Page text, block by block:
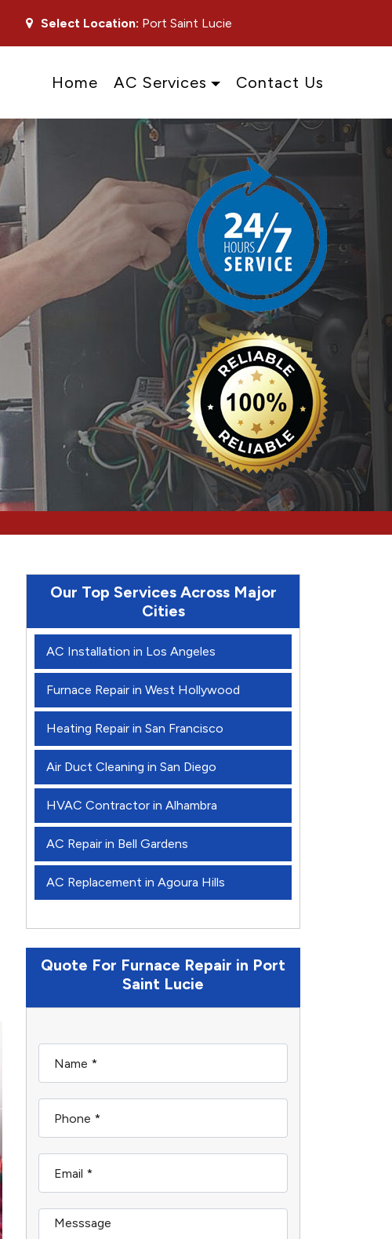
Select Location: Port Saint Lucie
Home AC Services Contact Us
Our Top Services Across Major
Cities
AC Installation in Los Angeles
Furnace Repair in West Hollywood
Heating Repair in San Francisco
Air Duct Cleaning in San Diego
HVAC Contractor in Alhambra
AC Repair in Bell Gardens
AC Replacement in Agoura Hills
Quote For Furnace Repair in Port
Saint Lucie